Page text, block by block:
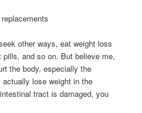
other ways, eat weight loss
and so on. But believe me,
the body, especially the
lose weight in the
tract is damaged, you